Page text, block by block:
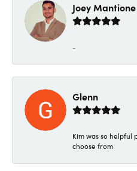
Joey Mantione
-
Glenn
Kim was so helpful
choose from